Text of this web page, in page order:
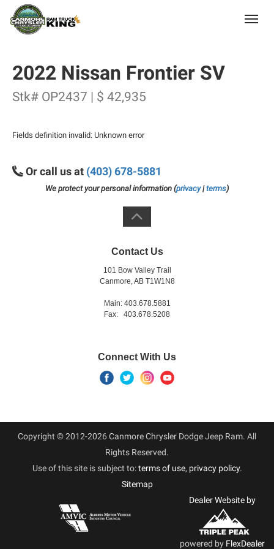
2022 Nissan Frontier SV
Stk# OP2437 | $ 42,935
Fields definition invalid: Unknown error
Or call us at (403) 678-5881
We protect your personal information (privacy|terms)
Contact Us
101 Bow Valley Trail
Canmore, AB T1W1N8
Main: 403.678.5881
Fax: 403.678.5208
Connect With Us
Copyright © 2012-2026 Canmore Chrysler Dodge Jeep Ram. All
Rights Reserved.
Use of this site is subject to:terms of use, privacy policy.
Sitemap
Dealer Website by
powered by FlexDealer